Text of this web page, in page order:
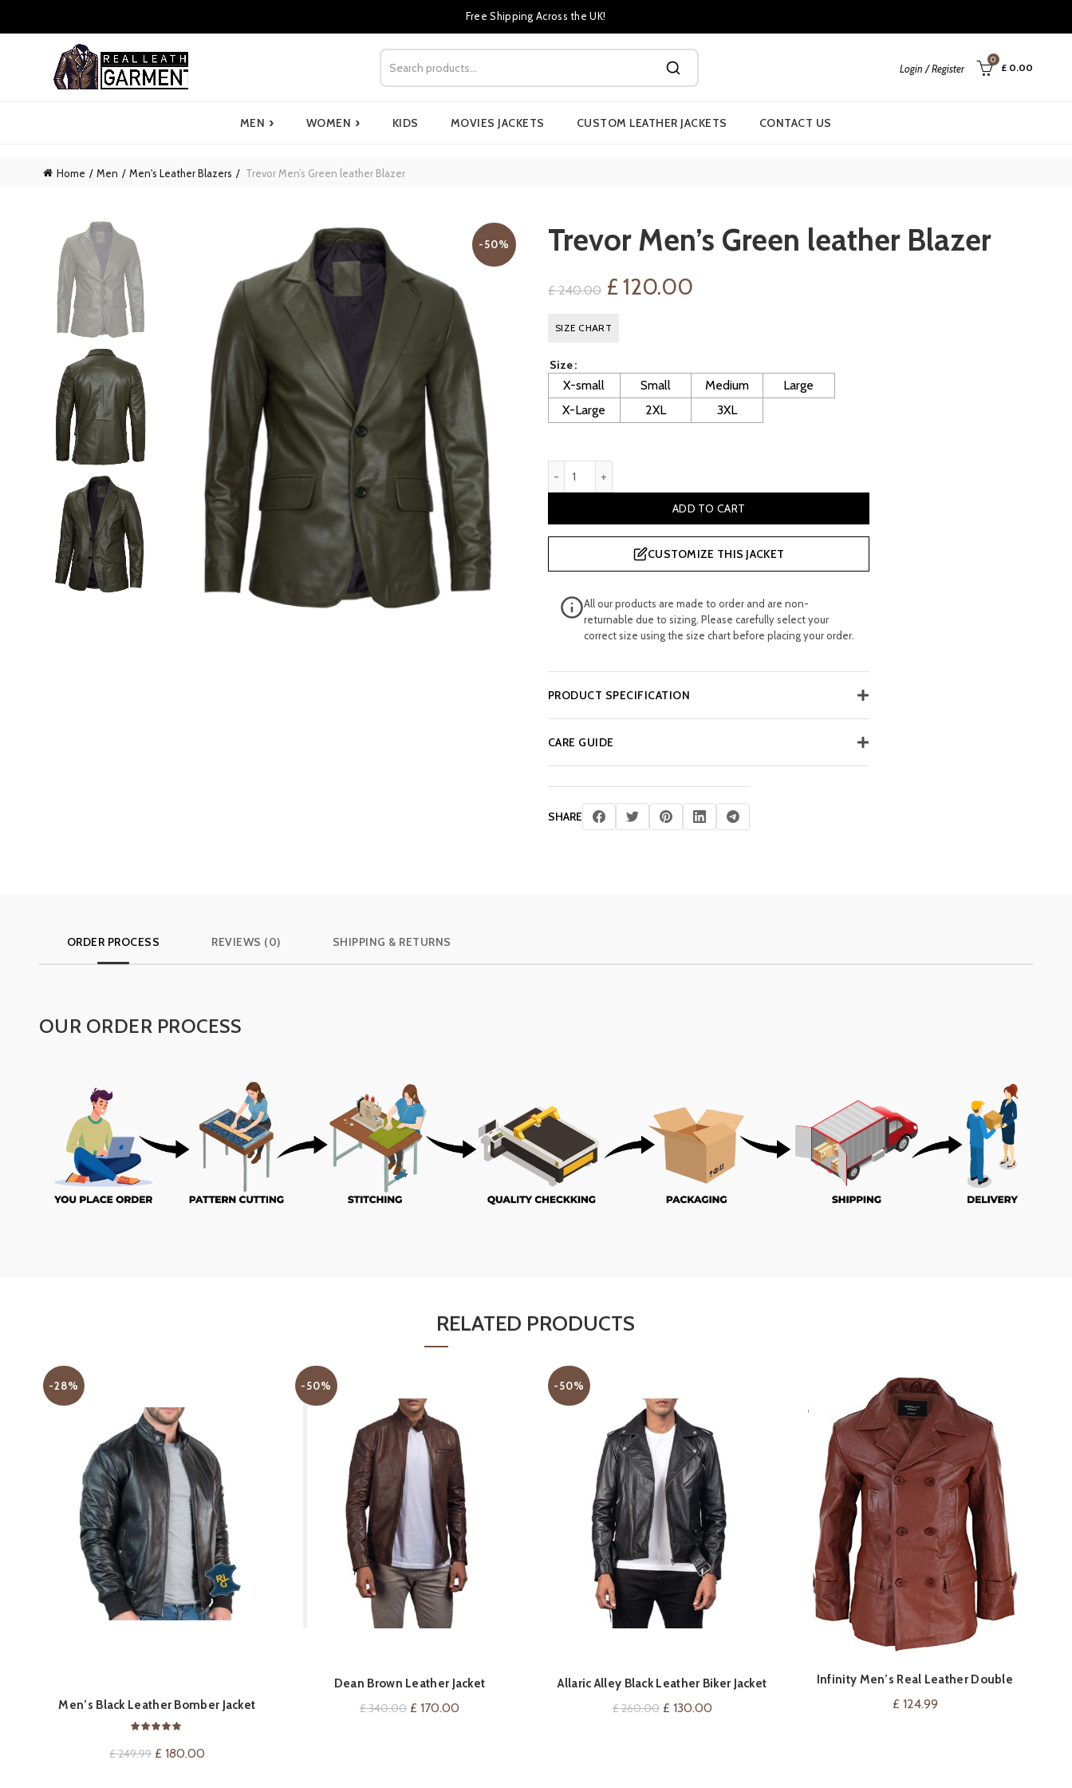
Free Shipping Across the UK!
Login / Register
0
£ 0.00
MEN › WOMEN › KIDS MOVIES JACKETS CUSTOM LEATHER JACKETS CONTACT US
Home Men Men's Leather Blazers Trevor Men’s Green leather Blazer
-50% Trevor Men’s Green leather Blazer
£240.00 Original
price
£ 240.00.
£ 120.00Current
£ 120.00.
SIZE CHART
Size
X-small Small Medium
Large
X-Large
2XL 3XL
ADD TO CART
CUSTOMIZE THIS JACKET
All our products are made to order and are non-
returnable due to sizing. Please carefully select your
correct size using the size chart before placing your order.
PRODUCT SPECIFICATION
CARE GUIDE
SHARE
ORDER PROCESS REVIEWS (0) SHIPPING & RETURNS
OUR ORDER PROCESS
RELATED PRODUCTS
-28%
Men’s Black Leather Bomber Jacket
£249.99 Original
£ 180.00Current
-50%
QUICK SHOP
Dean Brown Leather Jacket
£340.00 Original
£ 170.00
-50%
QUICK SHOP
Allaric Alley Black Leather Biker Jacket
£260.00 Original
£ 130.00Current
VIEW ON AMAZON
Infinity Men’s Real Leather Double
Breasted Pea Coat
£ 124.99